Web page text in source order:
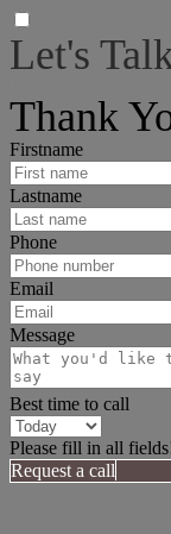
Let's
Thank
Firstname
Lastname
Phone
Email
Message
Best time to call
Please fill in all
Request a call